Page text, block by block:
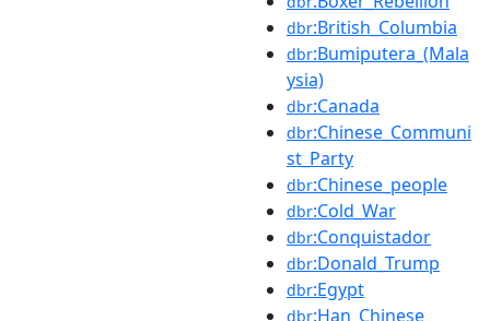
dbr:British_Columbia
dbr:Bumiputera_(Mala
ysia)
dbr:Canada
dbr:Chinese_Communi
st_Party
dbr:Chinese_people
dbr:Cold_War
dbr:Conquistador
dbr:Donald_Trump
dbr:Egypt
dbr:Han_Chinese